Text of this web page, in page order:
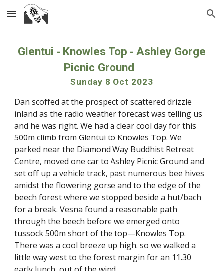
Skip to main content Skip to navigation
Glentui - Knowles Top - Ashley Gorge
Picnic Ground
Sunday 8 Oct 2023
Dan scoffed at the prospect of scattered drizzle
inland as the radio weather forecast was telling us
and he was right. We had a clear cool day for this
500m climb from Glentui to Knowles Top. We
parked near the Diamond Way Buddhist Retreat
Centre, moved one car to Ashley Picnic Ground and
set off up a vehicle track, past numerous bee hives
amidst the flowering gorse and to the edge of the
beech forest where we stopped beside a hut/bach
for a break. Vesna found a reasonable path
through the beech before we emerged onto
tussock 500m short of the top—Knowles Top.
There was a cool breeze up high. so we walked a
little way west to the forest margin for an 11.30